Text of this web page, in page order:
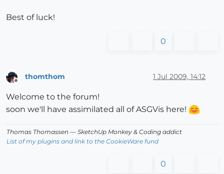
Best of luck!
0
thomthom 1 Jul 2009, 14:12
Welcome to the forum!
soon we'll have assimilated all of ASGVis here!
Thomas Thomassen — SketchUp Monkey & Coding addict
List of my plugins and link to the CookieWare fund
0